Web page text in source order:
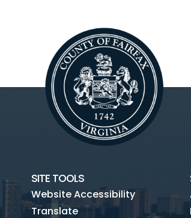
SITE TOOLS
Website Accessibility
Translate